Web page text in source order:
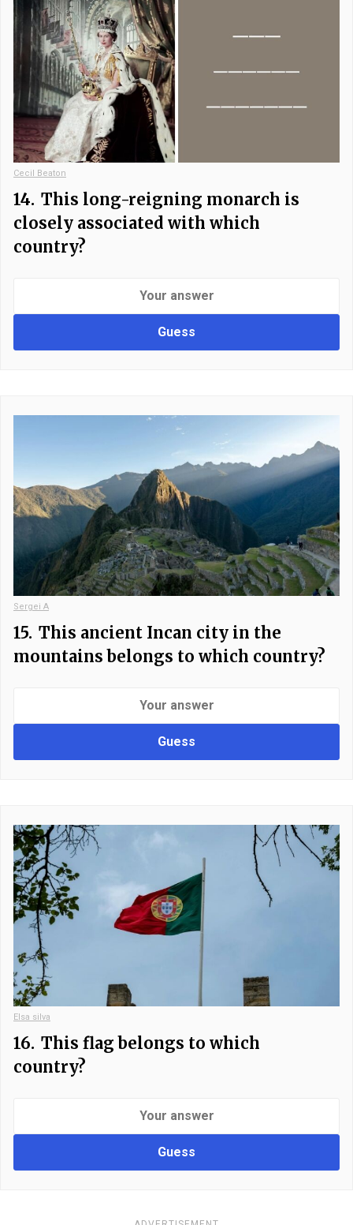
Cecil Beaton
14. This long-reigning monarch is
closely associated with which
country?
Guess
Sergei A
15. This ancient Incan city in the
mountains belongs to which country?
Guess
Elsa silva
16. This flag belongs to which
country?
Guess